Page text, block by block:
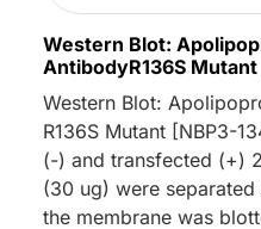
Western Blot:
AntibodyR136S
Western Blot:
R136S Mutant [NBP3-
(-) and transfected (+)
(30 ug) were separated
the membrane was